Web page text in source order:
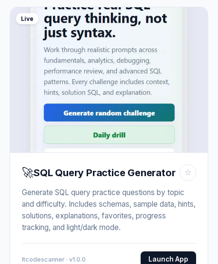
Live
🚀SQL Query Practice Generator ☆
Generate SQL query practice questions by topic
and difficulty. Includes schemas, sample data, hints,
solutions, explanations, favorites, progress
tracking, and light/dark mode.
Itcodescanner · v1.0.0 Launch App